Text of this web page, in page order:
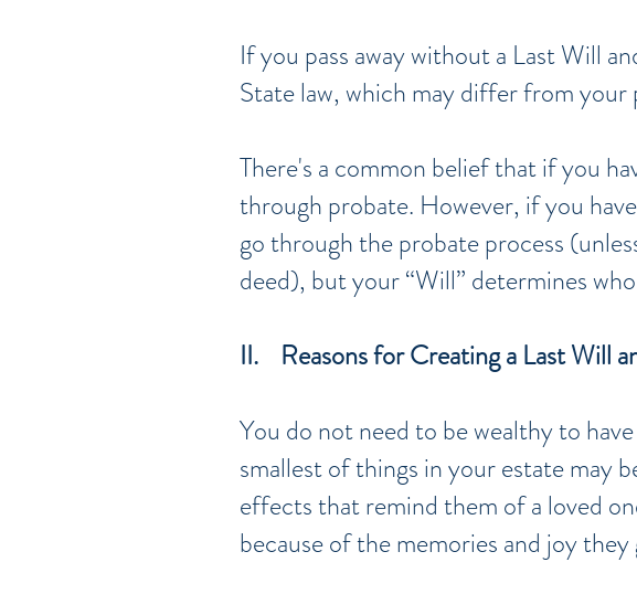
If you pass away without a Last Will
State law, which may differ from your
There's a common belief that if you
through probate. However, if you
go through the probate process
deed), but your “Will” determines
II. Reasons for Creating a Last Will
You do not need to be wealthy to
smallest of things in your estate may
effects that remind them of a loved
because of the memories and joy